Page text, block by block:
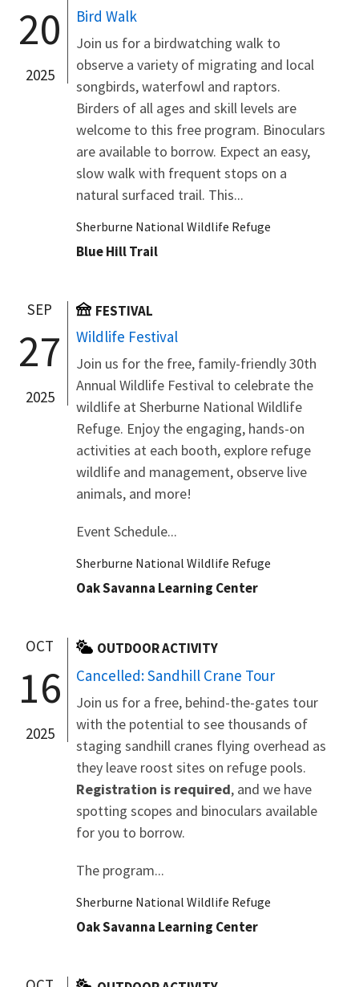
20
2025
Bird Walk
Join us for a birdwatching walk to
observe a variety of migrating and local
songbirds, waterfowl and raptors.
Birders of all ages and skill levels are
welcome to this free program. Binoculars
are available to borrow. Expect an easy,
slow walk with frequent stops on a
natural surfaced trail. This...
Sherburne National Wildlife Refuge
Blue Hill Trail
SEP
27
2025
FESTIVAL
Wildlife Festival
Join us for the free, family-friendly 30th
Annual Wildlife Festival to celebrate the
wildlife at Sherburne National Wildlife
Refuge. Enjoy the engaging, hands-on
activities at each booth, explore refuge
wildlife and management, observe live
animals, and more!
Event Schedule...
Sherburne National Wildlife Refuge
Oak Savanna Learning Center
OCT
16
2025
OUTDOOR ACTIVITY
Cancelled: Sandhill Crane Tour
Join us for a free, behind-the-gates tour
with the potential to see thousands of
staging sandhill cranes flying overhead as
they leave roost sites on refuge pools.
Registration is required, and we have
spotting scopes and binoculars available
for you to borrow.
The program...
Sherburne National Wildlife Refuge
Oak Savanna Learning Center